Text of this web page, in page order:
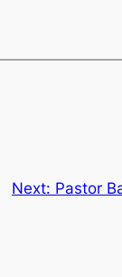
Next: Pastor